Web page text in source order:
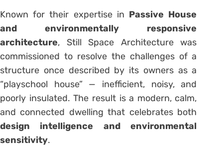
Known for their expertise in Passive House
and environmentally responsive
architecture, Still Space Architecture was
commissioned to resolve the challenges of a
structure once described by its owners as a
“playschool house” — inefficient, noisy, and
poorly insulated. The result is a modern, calm,
and connected dwelling that celebrates both
design intelligence and environmental
sensitivity.